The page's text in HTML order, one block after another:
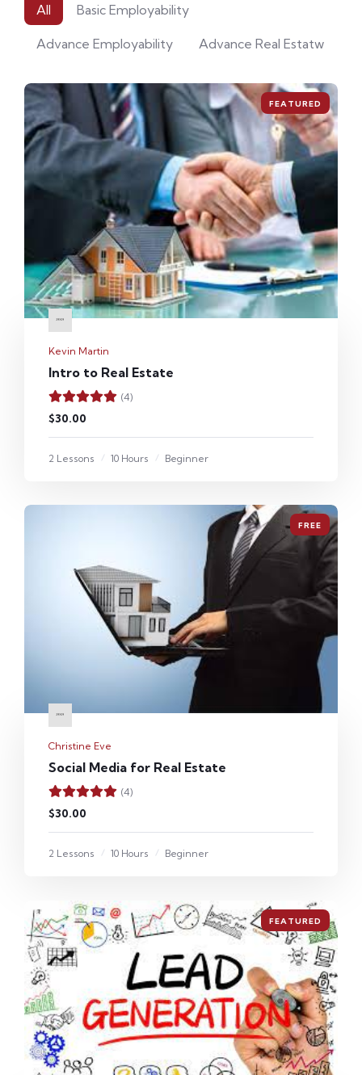
All Basic Employability
Advance Employability Advance Real Estatw
FEATURED
Kevin Martin
Intro to Real Estate
(4)
$30.00
2 Lessons 10 Hours Beginner
FREE
Christine Eve
Social Media for Real Estate
(4)
$30.00
2 Lessons 10 Hours Beginner
FEATURED